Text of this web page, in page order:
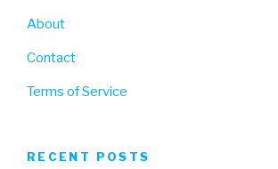
About
Contact
Terms of Service
RECENT POSTS